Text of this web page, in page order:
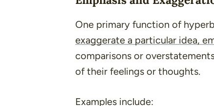
One primary function of
exaggerate a particular idea,
comparisons or
of their feelings or thoughts.
Examples include: